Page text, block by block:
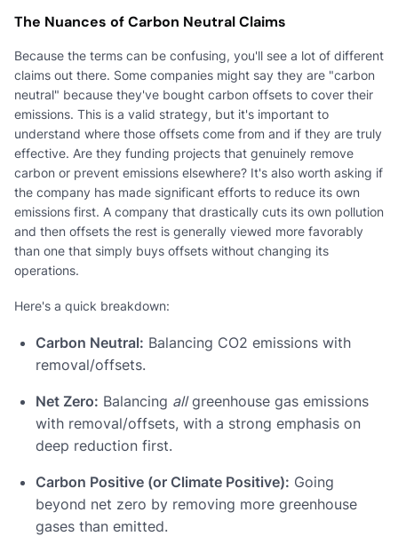
The Nuances of Carbon Neutral Claims
Because the terms can be confusing, you'll see a lot of different
claims out there. Some companies might say they are "carbon
neutral" because they've bought carbon offsets to cover their
emissions. This is a valid strategy, but it's important to
understand where those offsets come from and if they are truly
effective. Are they funding projects that genuinely remove
carbon or prevent emissions elsewhere? It's also worth asking if
the company has made significant efforts to reduce its own
emissions first. A company that drastically cuts its own pollution
and then offsets the rest is generally viewed more favorably
than one that simply buys offsets without changing its
operations.
Here's a quick breakdown:
Carbon Neutral: Balancing CO2 emissions with
removal/offsets.
Net Zero: Balancing allgreenhouse gas emissions
with removal/offsets, with a strong emphasis on
deep reduction first.
Carbon Positive (or Climate Positive): Going
beyond net zero by removing more greenhouse
gases than emitted.